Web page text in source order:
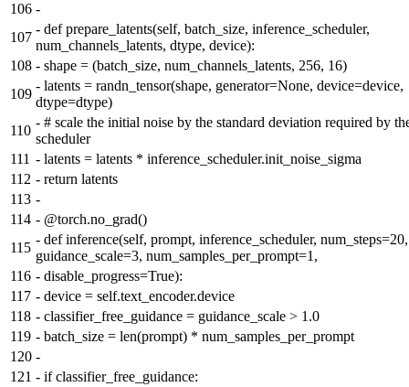
106 -
107
- def prepare_latents(self, batch_size, inference_scheduler,
num_channels_latents, dtype, device):
108 - shape = (batch_size, num_channels_latents, 256, 16)
109
- latents = randn_tensor(shape, generator=None, device=device,
dtype=dtype)
110
- # scale the initial noise by the standard deviation required by
scheduler
111 - latents = latents * inference_scheduler.init_noise_sigma
112 - return latents
113 -
114 - @torch.no_grad()
115
- def inference(self, prompt, inference_scheduler, num_steps=20,
guidance_scale=3, num_samples_per_prompt=1,
116 - disable_progress=True):
117 - device = self.text_encoder.device
118 - classifier_free_guidance = guidance_scale > 1.0
119 - batch_size = len(prompt) * num_samples_per_prompt
120 -
121 - if classifier_free_guidance: